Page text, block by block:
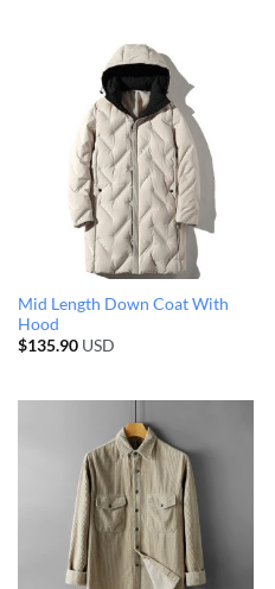
Mid Length Down Coat With
Hood
$135.90USD